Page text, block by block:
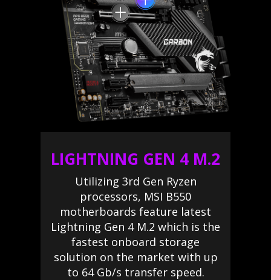
LIGHTNING GEN 4 M.2
Utilizing 3rd Gen Ryzen
processors, MSI B550
motherboards feature latest
Lightning Gen 4 M.2 which is the
fastest onboard storage
solution on the market with up
to 64 Gb/s transfer speed.